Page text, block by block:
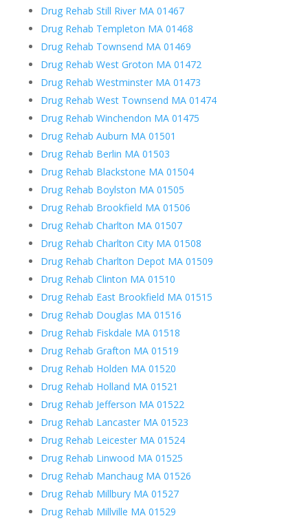
Drug Rehab Still River MA 01467
Drug Rehab Templeton MA 01468
Drug Rehab Townsend MA 01469
Drug Rehab West Groton MA 01472
Drug Rehab Westminster MA 01473
Drug Rehab West Townsend MA 01474
Drug Rehab Winchendon MA 01475
Drug Rehab Auburn MA 01501
Drug Rehab Berlin MA 01503
Drug Rehab Blackstone MA 01504
Drug Rehab Boylston MA 01505
Drug Rehab Brookfield MA 01506
Drug Rehab Charlton MA 01507
Drug Rehab Charlton City MA 01508
Drug Rehab Charlton Depot MA 01509
Drug Rehab Clinton MA 01510
Drug Rehab East Brookfield MA 01515
Drug Rehab Douglas MA 01516
Drug Rehab Fiskdale MA 01518
Drug Rehab Grafton MA 01519
Drug Rehab Holden MA 01520
Drug Rehab Holland MA 01521
Drug Rehab Jefferson MA 01522
Drug Rehab Lancaster MA 01523
Drug Rehab Leicester MA 01524
Drug Rehab Linwood MA 01525
Drug Rehab Manchaug MA 01526
Drug Rehab Millbury MA 01527
Drug Rehab Millville MA 01529